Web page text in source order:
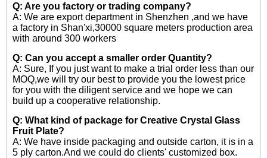
Q: Are you factory or trading company?
A: We are export department in Shenzhen ,and we have
a factory in Shan'xi,30000 square meters production area
with around 300 workers
Q: Can you accept a smaller order Quantity?
A: Sure, If you just want to make a trial order less than our
MOQ,we will try our best to provide you the lowest price
for you with the diligent service and we hope we can
build up a cooperative relationship.
Q: What kind of package for Creative Crystal Glass
Fruit Plate?
A: We have inside packaging and outside carton, it is in a
5 ply carton.And we could do clients' customized box.